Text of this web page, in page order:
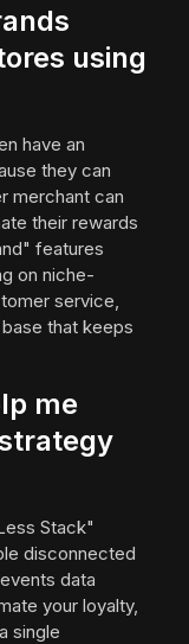
using
have an
they can
merchant can
their rewards
features
on niche-
service,
that keeps
me
Stack"
disconnected
data
your loyalty,
single